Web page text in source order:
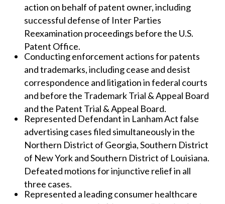
action on behalf of patent owner, including
successful defense of Inter Parties
Reexamination proceedings before the U.S.
Patent Office.
Conducting enforcement actions for patents
and trademarks, including cease and desist
correspondence and litigation in federal courts
and before the Trademark Trial & Appeal Board
and the Patent Trial & Appeal Board.
Represented Defendant in Lanham Act false
advertising cases filed simultaneously in the
Northern District of Georgia, Southern District
of New York and Southern District of Louisiana.
Defeated motions for injunctive relief in all
three cases.
Represented a leading consumer healthcare